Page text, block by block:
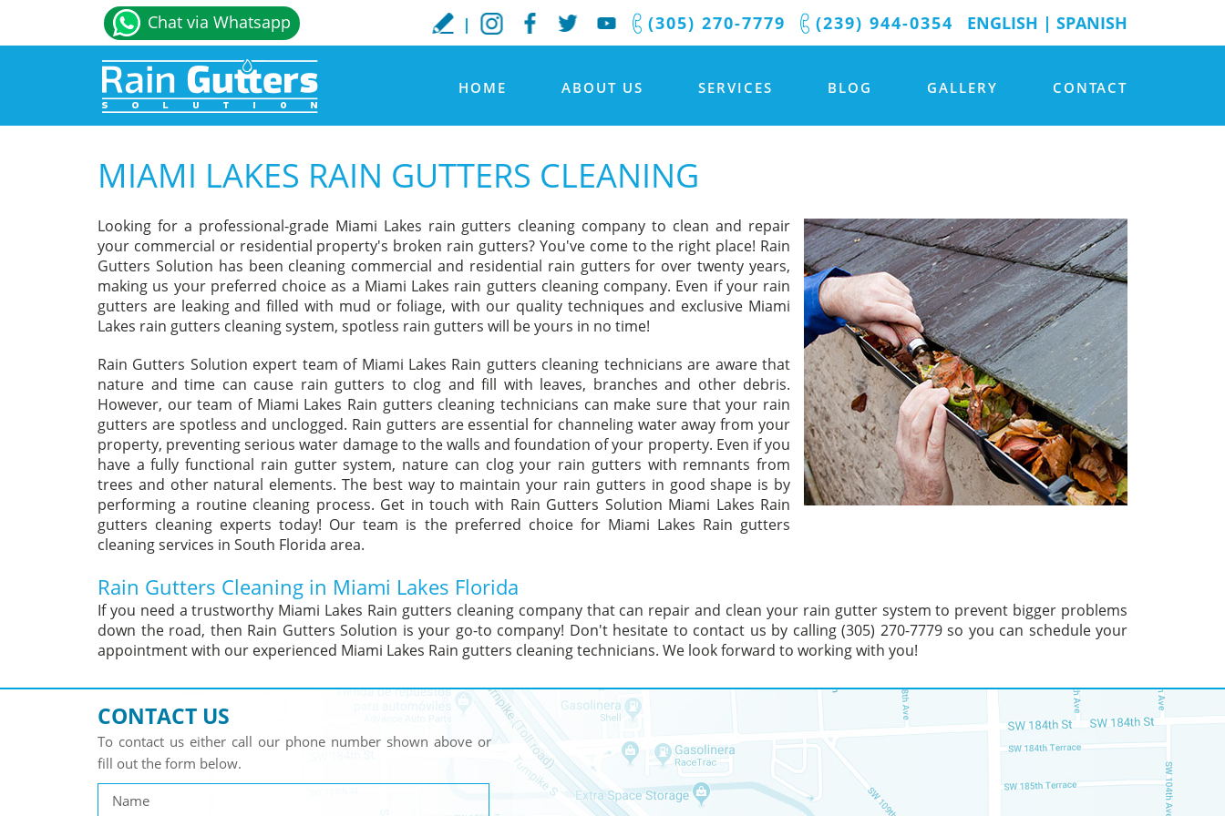
ENGLISH | SPANISH
(239) 944-0354
(305) 270-7779
Chat via Whatsapp
HOME ABOUT US SERVICES BLOG GALLERY CONTACT
MIAMI LAKES RAIN GUTTERS CLEANING
Looking for a professional-grade Miami Lakes rain gutters cleaning company to clean and repair
your commercial or residential property's broken rain gutters? You've come to the right place! Rain
Gutters Solution has been cleaning commercial and residential rain gutters for over twenty years,
making us your preferred choice as a Miami Lakes rain gutters cleaning company. Even if your rain
gutters are leaking and filled with mud or foliage, with our quality techniques and exclusive Miami
Lakes rain gutters cleaning system, spotless rain gutters will be yours in no time!
Rain Gutters Solution expert team of Miami Lakes Rain gutters cleaning technicians are aware that
nature and time can cause rain gutters to clog and fill with leaves, branches and other debris.
However, our team of Miami Lakes Rain gutters cleaning technicians can make sure that your rain
gutters are spotless and unclogged. Rain gutters are essential for channeling water away from your
property, preventing serious water damage to the walls and foundation of your property. Even if you
have a fully functional rain gutter system, nature can clog your rain gutters with remnants from
trees and other natural elements. The best way to maintain your rain gutters in good shape is by
performing a routine cleaning process. Get in touch with Rain Gutters Solution Miami Lakes Rain
gutters cleaning experts today! Our team is the preferred choice for Miami Lakes Rain gutters
cleaning services in South Florida area.
Rain Gutters Cleaning in Miami Lakes Florida
If you need a trustworthy Miami Lakes Rain gutters cleaning company that can repair and clean your rain gutter system to prevent bigger problems
down the road, then Rain Gutters Solution is your go-to company! Don't hesitate to contact us by calling (305) 270-7779 so you can schedule your
appointment with our experienced Miami Lakes Rain gutters cleaning technicians. We look forward to working with you!
CONTACT US
To contact us either call our phone number shown above or
fill out the form below.